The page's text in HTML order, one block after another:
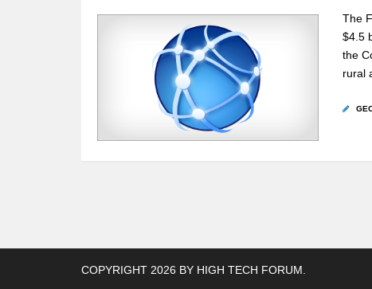
The
$4.5
the
rural
COPYRIGHT 2026 BY HIGH TECH FORUM .